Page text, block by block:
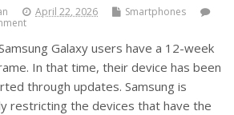
April 22, 2026
Smartphones
Galaxy users have a 12-week
In that time, their device has been
through updates. Samsung is
restricting the devices that have the